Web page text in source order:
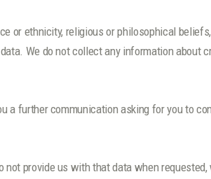
or ethnicity, religious or philosophical
We do not collect any information about
a further communication asking for you to
provide us with that data when requested,